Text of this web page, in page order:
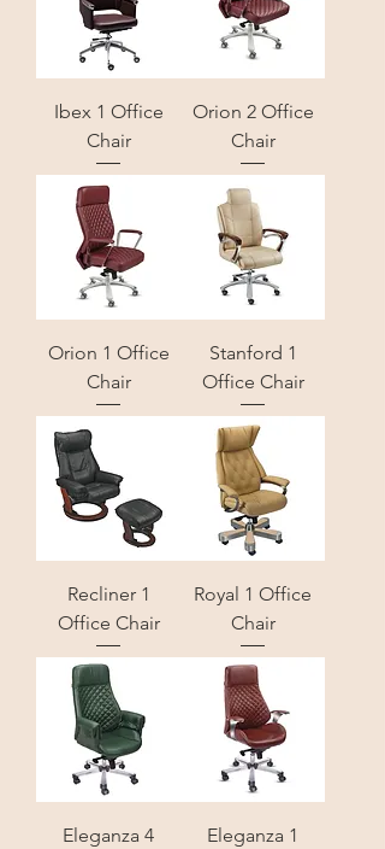
Ibex 1 Office
Chair
Orion 2 Office
Chair
Orion 1 Office
Chair
Stanford 1
Office Chair
Recliner 1
Office Chair
Royal 1 Office
Chair
Eleganza 4
Eleganza 1